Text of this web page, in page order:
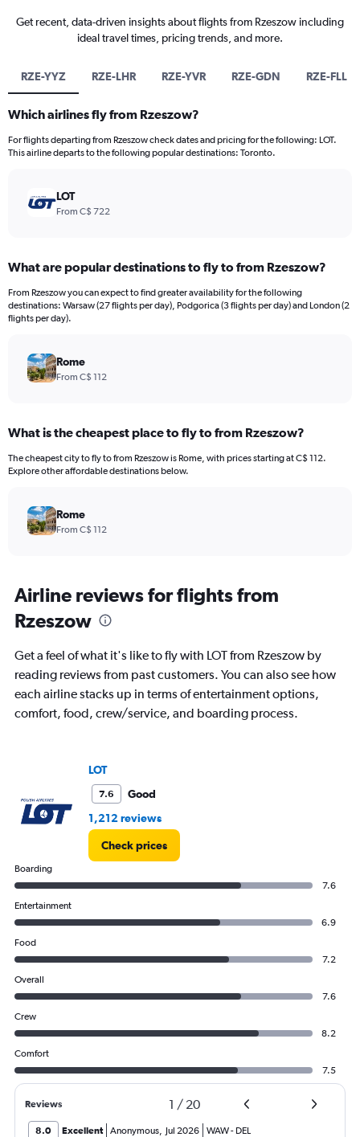
Get recent, data-driven insights about flights from Rzeszow including
ideal travel times, pricing trends, and more.
RZE-YYZ RZE-LHR RZE-YVR RZE-GDN RZE-FLL
Which airlines fly from Rzeszow?
For flights departing from Rzeszow check dates and pricing for the following: LOT.
This airline departs to the following popular destinations: Toronto.
LOT
From C$ 722
What are popular destinations to fly to from Rzeszow?
From Rzeszow you can expect to find greater availability for the following
destinations: Warsaw (27 flights per day), Podgorica (3 flights per day) and London (2
flights per day).
Rome
From C$ 112
What is the cheapest place to fly to from Rzeszow?
The cheapest city to fly to from Rzeszow is Rome, with prices starting at C$ 112.
Explore other affordable destinations below.
Rome
From C$ 112
Airline reviews for flights from
Rzeszow
Get a feel of what it's like to fly with LOT from Rzeszow by
reading reviews from past customers. You can also see how
each airline stacks up in terms of entertainment options,
comfort, food, crew/service, and boarding process.
LOT
7.6
Good
1,212 reviews
Check prices
Boarding
7.6
Entertainment
6.9
Food
7.2
Overall
7.6
Crew
8.2
Comfort
7.5
Reviews 1 / 20
8.0 Excellent Anonymous, Jul 2026 WAW- DEL